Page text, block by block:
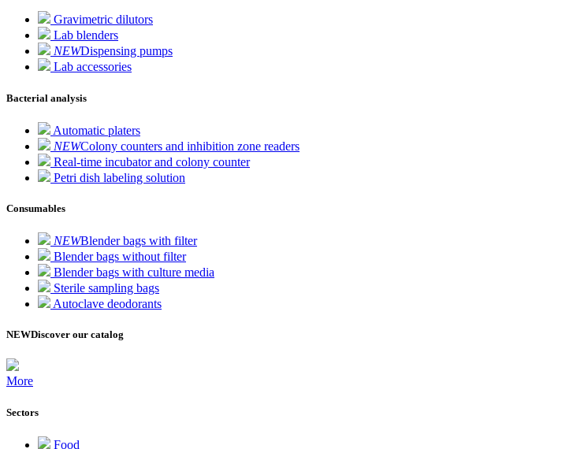
Gravimetric dilutors
Lab blenders
NEWDispensing pumps
Lab accessories
Bacterial analysis
Automatic platers
NEWColony counters and inhibition zone readers
Real-time incubator and colony counter
Petri dish labeling solution
Consumables
NEWBlender bags with filter
Blender bags without filter
Blender bags with culture media
Sterile sampling bags
Autoclave deodorants
NEWDiscover our catalog
More
Sectors
Food